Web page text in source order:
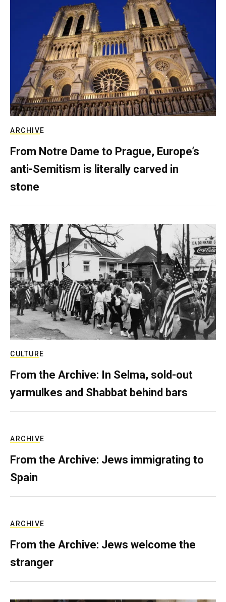
ARCHIVE
From Notre Dame to Prague, Europe’s
anti-Semitism is literally carved in
stone
CULTURE
From the Archive: In Selma, sold-out
yarmulkes and Shabbat behind bars
ARCHIVE
From the Archive: Jews immigrating to
Spain
ARCHIVE
From the Archive: Jews welcome the
stranger